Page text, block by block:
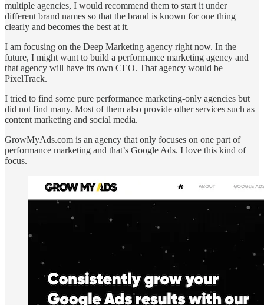
multiple agencies, I would recommend them to start it under
different brand names so that the brand is known for one thing
clearly and becomes the best at it.
I am focusing on the Deep Marketing agency right now. In the
future, I might want to build a performance marketing agency and
that agency will have its own CEO. That agency would be
PixelTrack.
I tried to find some pure performance marketing-only agencies but
did not find many. Most of them also provide other services such as
content marketing and social media.
GrowMyAds.com is an agency that only focuses on one part of
performance marketing and that’s Google Ads. I love this kind of
focus.